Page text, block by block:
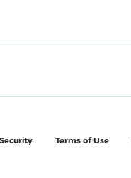
Terms of Use